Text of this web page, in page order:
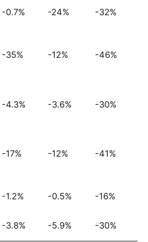
-0.7% -24% -32%
-35% -12% -46%
-4.3% -3.6% -30%
-17% -12% -41%
-1.2% -0.5% -16%
-3.8% -5.9% -30%